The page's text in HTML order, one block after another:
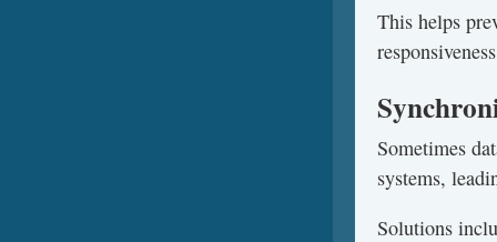
This helps
Sometimes
systems,
Solutions